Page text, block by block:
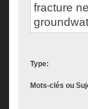
fracture
Type:
Mots-clés ou